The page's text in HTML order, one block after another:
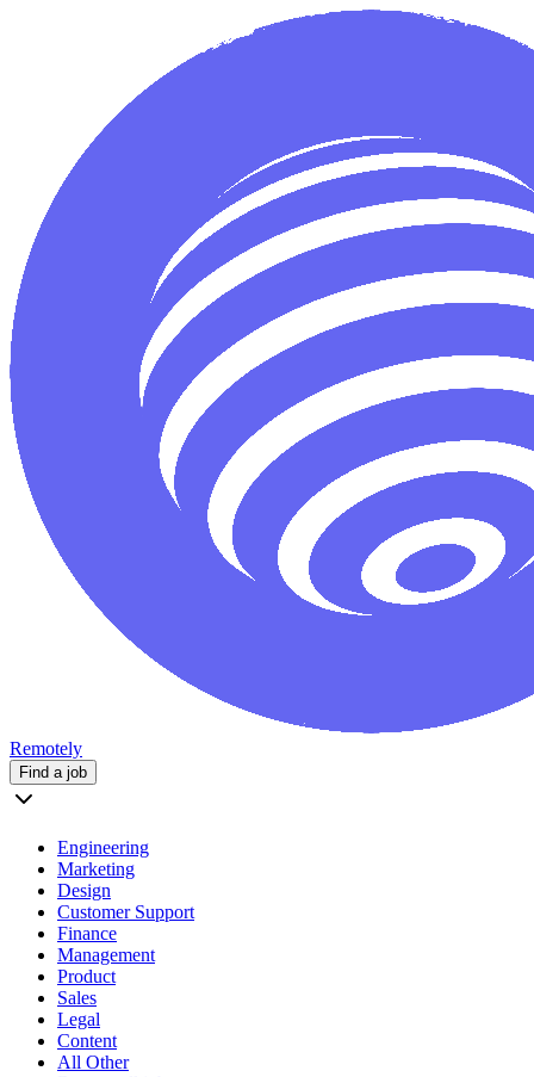
Remotely
Find a job
Engineering
Marketing
Design
Customer Support
Finance
Management
Product
Sales
Legal
Content
All Other